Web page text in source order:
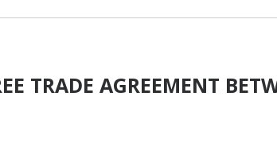
TRADE AGREEMENT